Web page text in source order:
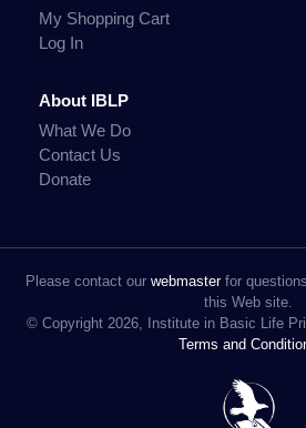
My Shopping Cart
Log In
About IBLP
What We Do
Contact Us
Donate
Please contact our webmasterfor
this Web site.
© Copyright 2026, Institute in Basic Life
Terms and